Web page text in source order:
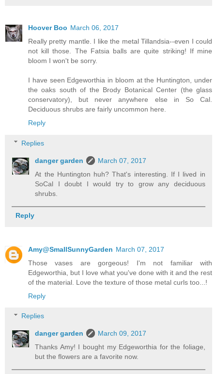
Hoover Boo March 06, 2017
Really pretty mantle. I like the metal Tillandsia--even I could
not kill those. The Fatsia balls are quite striking! If mine
bloom I won't be sorry.
I have seen Edgeworthia in bloom at the Huntington, under
the oaks south of the Brody Botanical Center (the glass
conservatory), but never anywhere else in So Cal.
Deciduous shrubs are fairly uncommon here.
Reply
Replies
danger garden
March 07, 2017
At the Huntington huh? That's interesting. If I lived in
SoCal I doubt I would try to grow any deciduous
shrubs.
Reply
Amy@SmallSunnyGarden March 07, 2017
Those vases are gorgeous! I'm not familiar with
Edgeworthia, but I love what you've done with it and the rest
of the material. Love the texture of those metal curls too...!
Reply
Replies
danger garden
March 09, 2017
Thanks Amy! I bought my Edgeworthia for the foliage,
but the flowers are a favorite now.